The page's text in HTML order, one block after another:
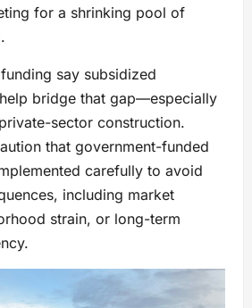
for a shrinking pool of
say subsidized
bridge that gap—especially
sector construction.
that government-funded
carefully to avoid
including market
strain, or long-term